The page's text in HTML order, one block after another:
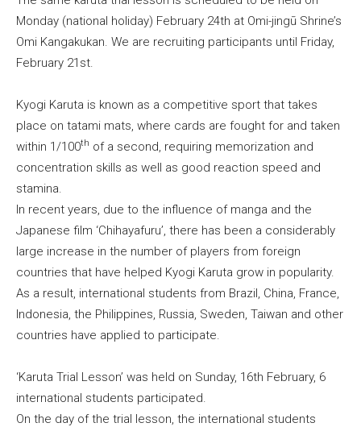
Monday (national holiday) February 24th at Omi-jingū Shrine’s
Omi Kangakukan. We are recruiting participants until Friday,
February 21st.
Kyogi Karuta is known as a competitive sport that takes
place on tatami mats, where cards are fought for and taken
within 1/100th of a second, requiring memorization and
concentration skills as well as good reaction speed and
stamina.
In recent years, due to the influence of manga and the
Japanese film ‘Chihayafuru’, there has been a considerably
large increase in the number of players from foreign
countries that have helped Kyogi Karuta grow in popularity.
As a result, international students from Brazil, China, France,
Indonesia, the Philippines, Russia, Sweden, Taiwan and other
countries have applied to participate.
‘Karuta Trial Lesson’ was held on Sunday, 16th February, 6
international students participated.
On the day of the trial lesson, the international students